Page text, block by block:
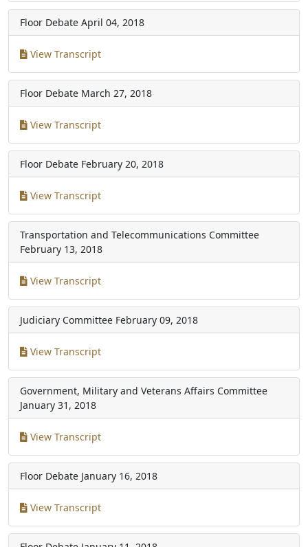
Floor Debate April 04, 2018
View Transcript
Floor Debate March 27, 2018
View Transcript
Floor Debate February 20, 2018
View Transcript
Transportation and Telecommunications Committee
February 13, 2018
View Transcript
Judiciary Committee February 09, 2018
View Transcript
Government, Military and Veterans Affairs Committee
January 31, 2018
View Transcript
Floor Debate January 16, 2018
View Transcript